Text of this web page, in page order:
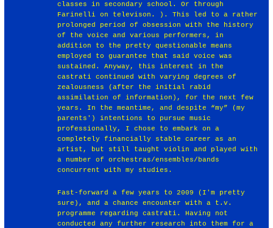
classes in secondary school. Or through
Farinelli on televison. ). This led to a rather
prolonged period of obsession with the history
of the voice and various performers, in
addition to the pretty questionable means
employed to guarantee that said voice was
sustained. Anyway, this interest in the
castrati continued with varying degrees of
zealousness (after the initial rabid
assimilation of information), for the next few
years. In the meantime, and despite “my” (my
parents') intentions to pursue music
professionally, I chose to embark on a
completely financially stable career as an
artist, but still taught violin and played with
a number of orchestras/ensembles/bands
concurrent with my studies.
Fast-forward a few years to 2009 (I'm pretty
sure), and a chance encounter with a t.v.
programme regarding castrati. Having not
conducted any further research into them for a